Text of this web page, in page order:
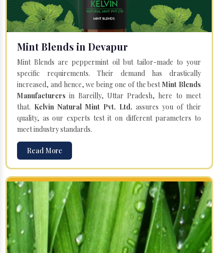
Mint Blends in Devapur
Mint Blends are peppermint oil but tailor-made to your
specific requirements. Their demand has drastically
increased, and hence, we being one of the bestMint Blends
Manufacturersin Bareilly, Uttar Pradesh, here to meet
that. Kelvin Natural Mint Pvt. Ltd. assures you of their
quality, as our experts test it on different parameters to
meet industry standards.
Read More